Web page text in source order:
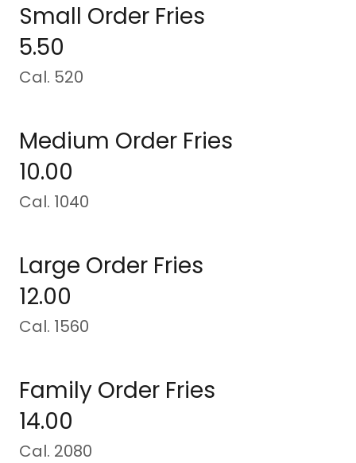
Small Order Fries
5.50
Cal. 520
Medium Order Fries
10.00
Cal. 1040
Large Order Fries
12.00
Cal. 1560
Family Order Fries
14.00
Cal. 2080